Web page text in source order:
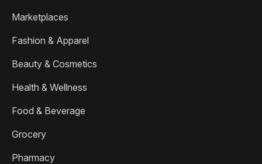
Marketplaces
Fashion & Apparel
Beauty & Cosmetics
Health & Wellness
Food & Beverage
Grocery
Pharmacy